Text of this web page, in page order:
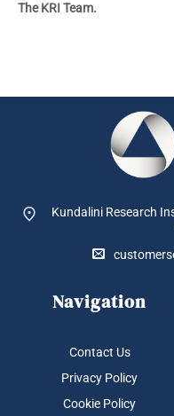
The KRI Team.
Kundalini Research
Navigation
Contact Us
Privacy Policy
Cookie Policy